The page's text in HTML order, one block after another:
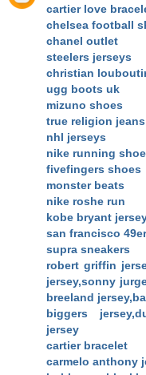
cartier love
chelsea football
chanel outlet
steelers jerseys
christian
ugg boots uk
mizuno shoes
true religion jeans
nhl jerseys
nike running
fivefingers shoes
monster beats
nike roshe run
kobe bryant
san francisco
supra sneakers
robert griffin
jersey,sonny
breeland
biggers
jersey
cartier bracelet
carmelo anthony